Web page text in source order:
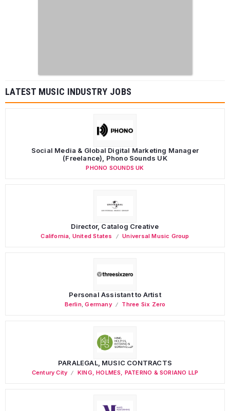
LATEST MUSIC INDUSTRY JOBS
Social Media & Global Digital Marketing Manager
(Freelance), Phono Sounds UK
PHONO SOUNDS UK
Director, Catalog Creative
California United States Universal Music Group
Personal Assistant to Artist
Berlin,Germany Three Six Zero
PARALEGAL, MUSIC CONTRACTS
Century City KING, HOLMES, PATERNO & SORIANO LLP